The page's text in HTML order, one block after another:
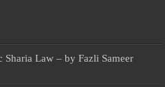
Law – by Fazli Sameer